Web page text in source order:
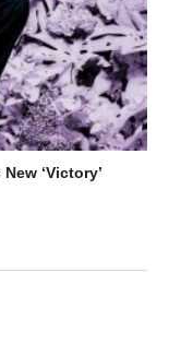
‘Victory’